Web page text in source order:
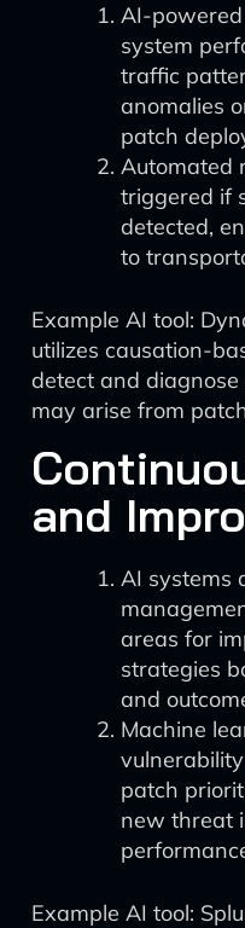
AI-
system
traffic
anomalies
patch
Automated
triggered if
detected,
to
Example AI tool:
utilizes causation-
detect and
may arise from
and
AI systems
areas for
strategies
and
Machine
patch
new threat
Example AI tool: